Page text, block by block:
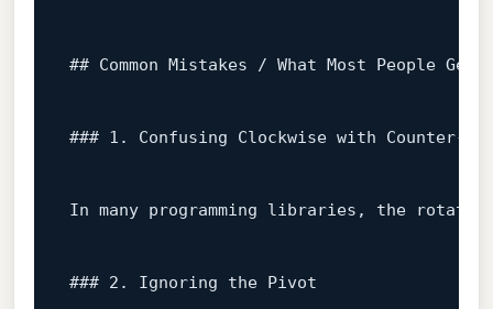
## Common Mistakes / What Most People Get
### 1. Confusing Clockwise with
In many programming libraries, the
### 2. Ignoring the Pivot